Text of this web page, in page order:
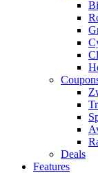
Deals
Features